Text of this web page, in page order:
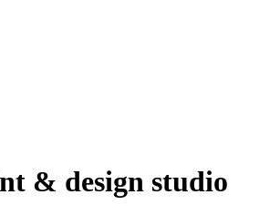
& design studio